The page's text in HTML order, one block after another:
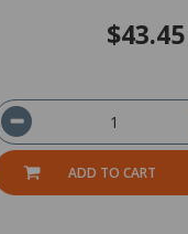
$43.45
ADD TO CART